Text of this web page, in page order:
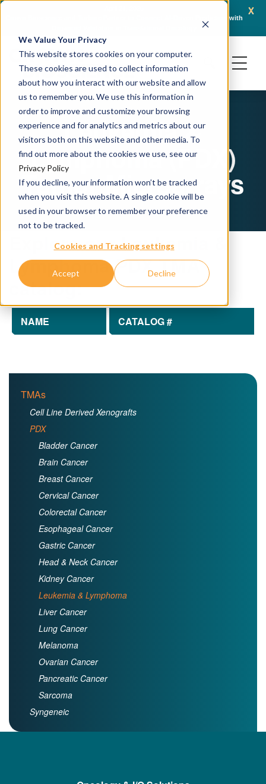
We Value Your Privacy
This website stores cookies on your computer.
These cookies are used to collect information
about how you interact with our website and allow
us to remember you. We use this information in
order to improve and customize your browsing
experience and for analytics and metrics about our
visitors both on this website and other media. To
find out more about the cookies we use, see our
Privacy Policy
If you decline, your information won’t be tracked
when you visit this website. A single cookie will be
used in your browser to remember your preference
not to be tracked.
Cookies and Tracking settings
Accept Decline
x
Crown Bioscience and Turbine Partner to Connect AI-Driven Prediction with
Leukemia &
Lymphoma (PDX)
Tumor Microarrays
TMAs
Cell Line Derived Xenografts
PDX
Bladder Cancer
Brain Cancer
Breast Cancer
Cervical Cancer
Colorectal Cancer
Esophageal Cancer
Gastric Cancer
Head & Neck Cancer
Kidney Cancer
Leukemia & Lymphoma
Liver Cancer
Lung Cancer
Melanoma
Ovarian Cancer
Pancreatic Cancer
Sarcoma
Syngeneic
Explore our Leukemia &
Lymphoma PDX TMA
catalog:
NAME CATALOG #